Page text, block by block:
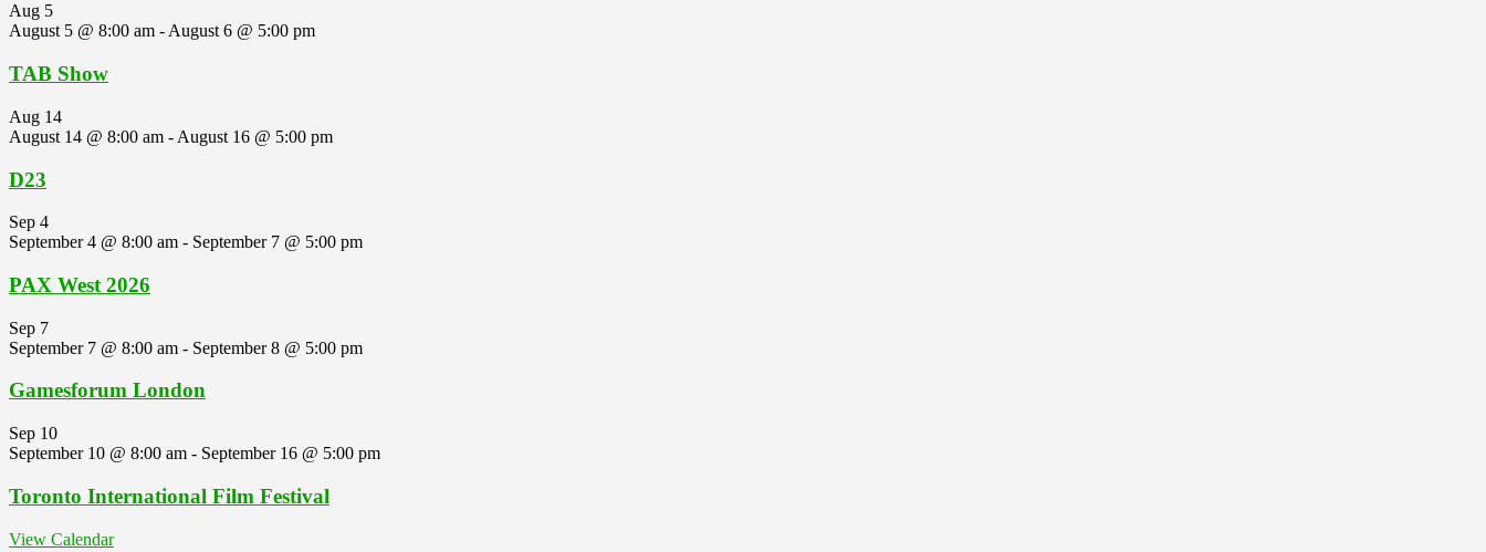
Aug 5
August 5 @ 8:00 am -August 6 @ 5:00 pm
TAB Show
Aug 14
August 14 @ 8:00 am - August 16 @ 5:00 pm
D23
Sep 4
September 4 @ 8:00 am - September 7 @ 5:00 pm
PAX West 2026
Sep 7
September 7 @ 8:00 am - September 8 @ 5:00 pm
Gamesforum London
Sep 10
September 10 @ 8:00 am - September 16 @ 5:00 pm
Toronto International Film Festival
View Calendar